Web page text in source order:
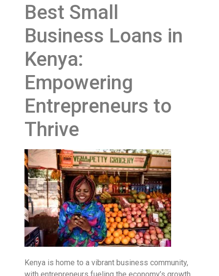
Best Small
Business Loans in
Kenya:
Empowering
Entrepreneurs to
Thrive
Kenya is home to a vibrant business community,